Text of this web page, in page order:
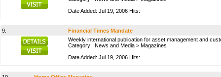
Date Added: Jul 19, 2006 Hits:
9.
Financial Times Mandate
Weekly international publication for asset management and
Category: News and Media > Magazines
Date Added: Jul 19, 2006 Hits: